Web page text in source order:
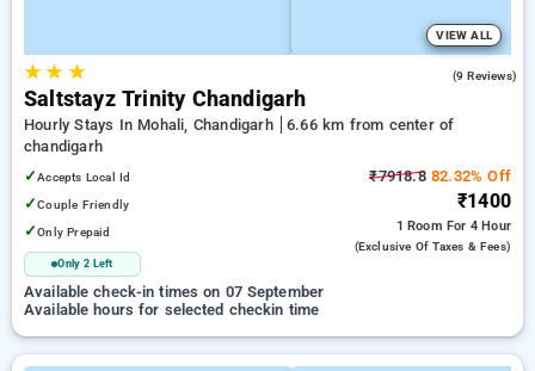
VIEW ALL
★★ ★ (9 Reviews)
Saltstayz Trinity Chandigarh
Hourly Stays In Mohali, Chandigarh
6.66 km from center of
chandigarh
✓Accepts Local Id
✓Couple Friendly
✓Only Prepaid
Only 2 Left
₹7918.882.32% Off
₹1400
1 Room For 4 Hour
(exclusive Of Taxes & Fees)
Available check-in times on 07 September
Available hours for selected checkin time